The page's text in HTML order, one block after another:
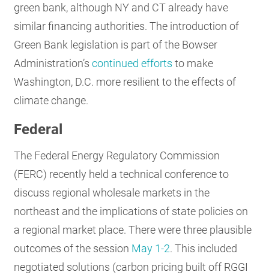
green bank, although NY and CT already have
similar financing authorities. The introduction of
Green Bank legislation is part of the Bowser
Administration’scontinued efforts to make
Washington, D.C. more resilient to the effects of
climate change.
Federal
The Federal Energy Regulatory Commission
(FERC) recently held a technical conference to
discuss regional wholesale markets in the
northeast and the implications of state policies on
a regional market place. There were three plausible
outcomes of the session May 1-2. This included
negotiated solutions (carbon pricing built off RGGI